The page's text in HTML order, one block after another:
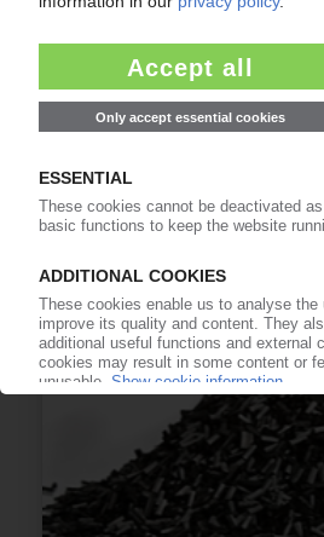
Trial with Fujitsu to track
with blockchain / Growing